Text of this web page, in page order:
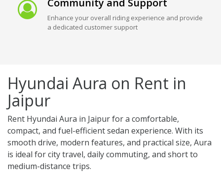
Community and Support
Enhance your overall riding experience and provide
a dedicated customer support
Hyundai Aura on Rent in
Jaipur
Rent Hyundai Aura in Jaipur for a comfortable,
compact, and fuel-efficient sedan experience. With its
smooth drive, modern features, and practical size, Aura
is ideal for city travel, daily commuting, and short to
medium-distance trips.